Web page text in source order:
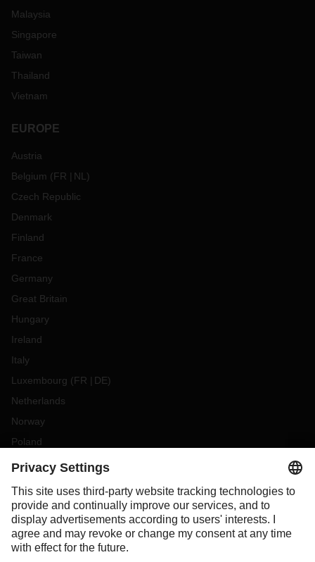
Malaysia
Singapore
Taiwan
Thailand
Vietnam
EUROPE
Austria
Belgium (FR NL )
Czech Republic
Denmark
Finland
France
Germany
Great Britain
Hungary
Ireland
Italy
Luxembourg (FR DE)
Netherlands
Norway
Poland
Portugal
Slovakia
Spain
Sweden